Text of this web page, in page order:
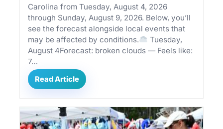
Carolina from Tuesday, August 4, 2026
through Sunday, August 9, 2026. Below, you’ll
see the forecast alongside local events that
may be affected by conditions.
Tuesday,
August 4Forecast: broken clouds — Feels like:
7…
Read Article